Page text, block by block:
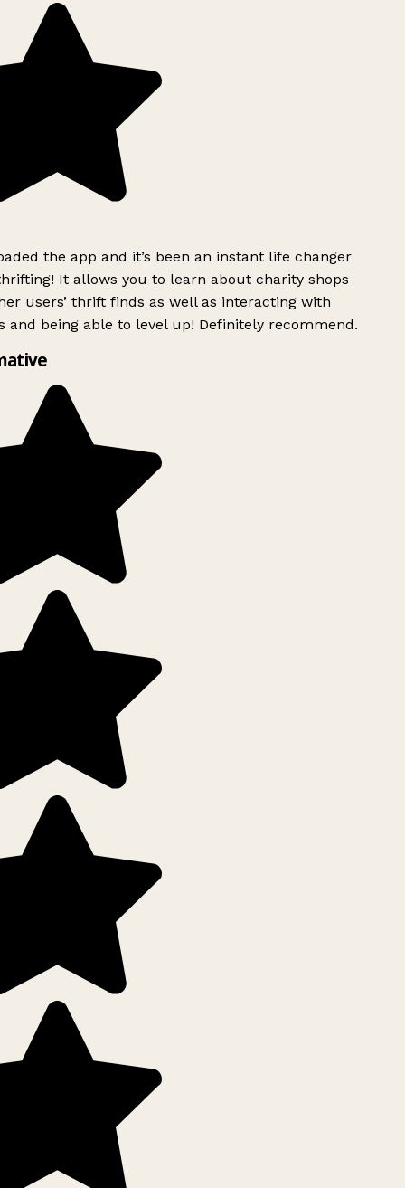
the app and it’s been an instant life changer
It allows you to learn about charity shops
users’ thrift finds as well as interacting with
and being able to level up! Definitely recommend.